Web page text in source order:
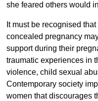
she feared others would
It must be recognised
concealed pregnancy
support during their
traumatic experiences in
violence, child sexual
Contemporary society
women that discourages